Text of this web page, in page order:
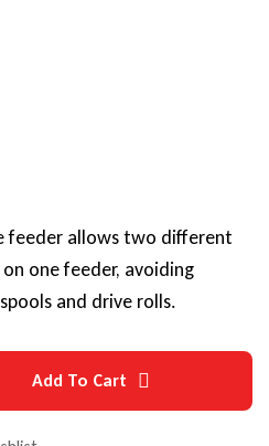
feeder allows two different
one feeder, avoiding
and drive rolls.
Add To Cart